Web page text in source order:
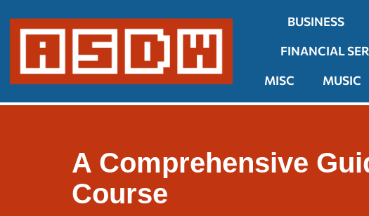
Skip
content
BUSINESS
FINANCIAL
MISC
MUSIC
A Comprehensive
Course